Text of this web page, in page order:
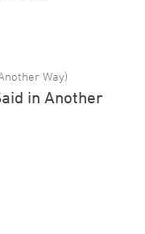
in Another